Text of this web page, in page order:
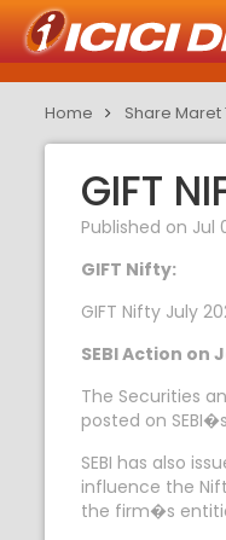
Home Share Maret
GIFT
Published on Jul
GIFT Nifty:
GIFT Nifty July
SEBI Action on
The Securities
posted on
SEBI has also
influence the
the firm�s